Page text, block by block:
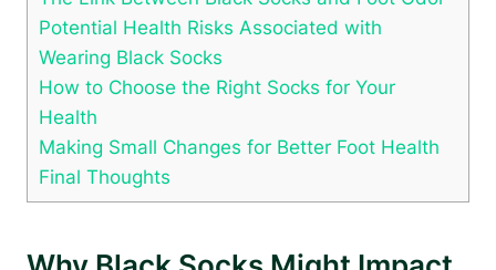
Potential Health Risks Associated with
Wearing Black Socks
How to Choose the Right Socks for Your
Health
Making Small Changes for Better Foot Health
Final Thoughts